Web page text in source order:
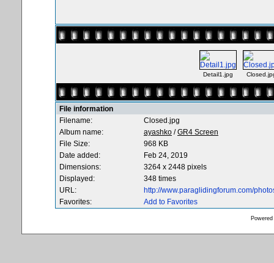
Detail1.jpg
File information
Filename:
Closed.jpg
Album name:
ayashko /GR4 Screen
File Size:
968 KB
Date added:
Feb 24, 2019
Dimensions:
3264 x 2448 pixels
Displayed:
348 times
URL:
http://www.paraglidingforum.com/
Favorites:
Add to Favorites